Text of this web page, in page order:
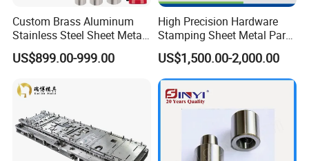
Custom Brass Aluminum
Stainless Steel Sheet Metal
Deep Drawing Stamping
Parts Stamping Mold
US$899.00-999.00
High Precision Hardware
Stamping Sheet Metal Part
Press Brake Punch Die
US$1,500.00-2,000.00